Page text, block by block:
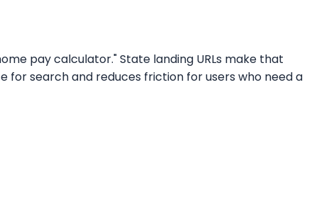
pay calculator." State landing URLs make that
search and reduces friction for users who need a